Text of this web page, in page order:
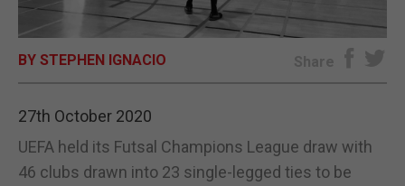
E-EDITION
BY STEPHEN IGNACIO Share
27th October 2020
UEFA held its Futsal Champions League draw with
46 clubs drawn into 23 single-legged ties to be